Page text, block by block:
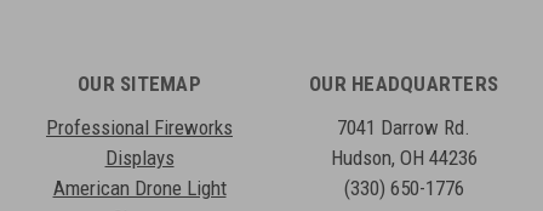
OUR SITEMAP
Professional Fireworks
Displays
American Drone Light
OUR HEADQUARTERS
7041 Darrow Rd.
Hudson, OH 44236
(330) 650-1776